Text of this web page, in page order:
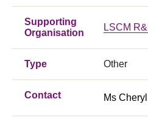
Supporting
Organisation
LSCM
Type Other
Contact Ms